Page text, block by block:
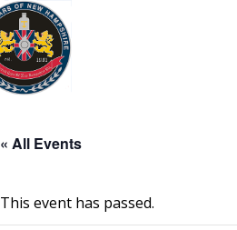
« All Events
This event has passed.